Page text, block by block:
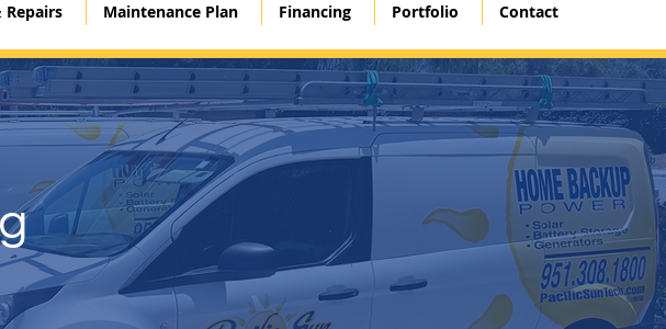
Repairs Maintenance Plan Financing Portfolio Contact